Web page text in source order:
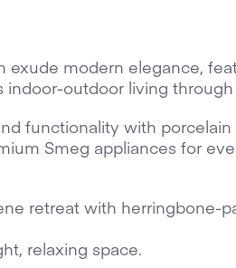
exude modern elegance,
indoor-outdoor living
functionality with
Smeg appliances for
retreat with herringbone-
relaxing space.